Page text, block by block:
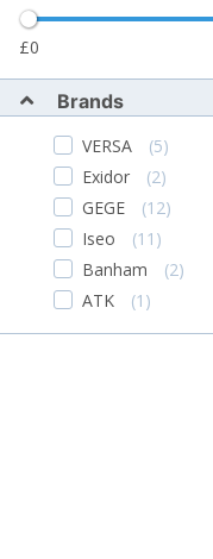
0
Brands
VERSA
(5)
Exidor
(2)
GEGE
(12)
Iseo
(11)
Banham
(2)
ATK
(1)
TSS (276)